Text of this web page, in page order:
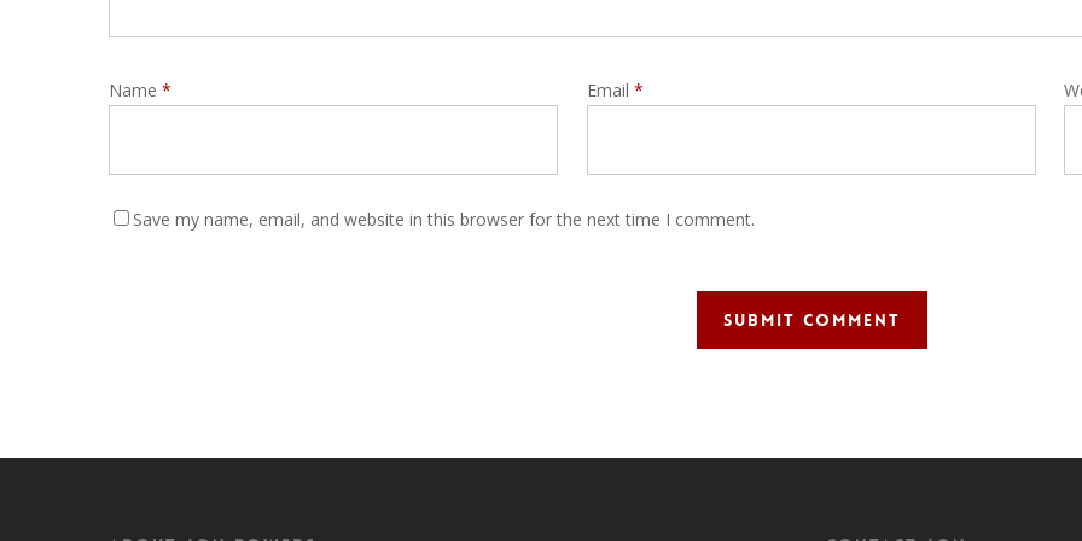
Name * Email *
Save my name, email, and website in this browser for the next time I comment.